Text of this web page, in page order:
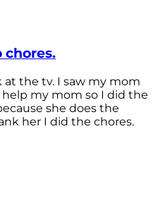
chores.
at the tv. I saw my mom
my mom so I did the
she does the
her I did the chores.